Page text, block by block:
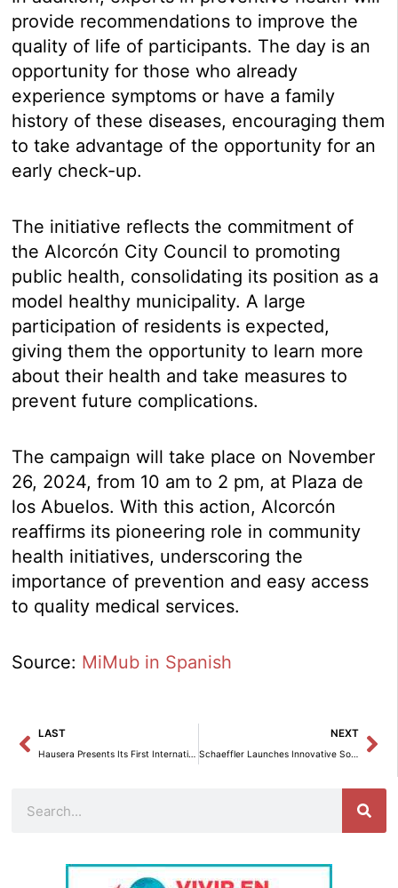
provide recommendations to improve the
quality of life of participants. The day is an
opportunity for those who already
experience symptoms or have a family
history of these diseases, encouraging them
to take advantage of the opportunity for an
early check-up.
The initiative reflects the commitment of
the Alcorcón City Council to promoting
public health, consolidating its position as a
model healthy municipality. A large
participation of residents is expected,
giving them the opportunity to learn more
about their health and take measures to
prevent future complications.
The campaign will take place on November
26, 2024, from 10 am to 2 pm, at Plaza de
los Abuelos. With this action, Alcorcón
reaffirms its pioneering role in community
health initiatives, underscoring the
importance of prevention and easy access
to quality medical services.
Source: MiMub in Spanish
Prev
LAST
Hausera Presents Its First International Opportunity in Italy: Lake Iseo 1
NEXT
Schaeffler Launches Innovative Solutions to Optimize Industrial Efficiency and Sustainability.